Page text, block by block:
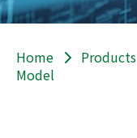
Home Products
Model